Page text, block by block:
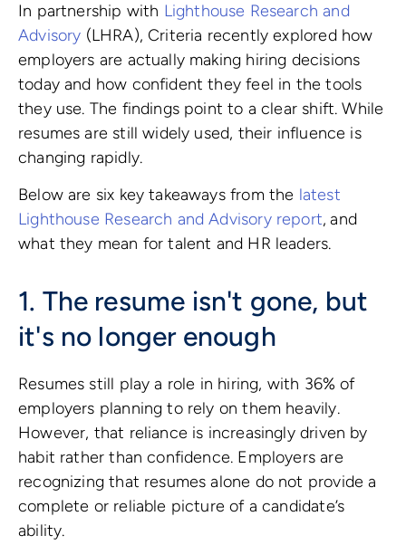
In partnership with Lighthouse Research and
Advisory (LHRA), Criteria recently explored how
employers are actually making hiring decisions
today and how confident they feel in the tools
they use. The findings point to a clear shift. While
resumes are still widely used, their influence is
changing rapidly.
Below are six key takeaways from the latest
Lighthouse Research and Advisory report, and
what they mean for talent and HR leaders.
1. The resume isn't gone, but
it's no longer enough
Resumes still play a role in hiring, with 36% of
employers planning to rely on them heavily.
However, that reliance is increasingly driven by
habit rather than confidence. Employers are
recognizing that resumes alone do not provide a
complete or reliable picture of a candidate’s
ability.